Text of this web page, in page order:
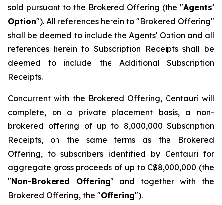
sold pursuant to the Brokered Offering (the "Agents'
Option"). All references herein to "Brokered Offering"
shall be deemed to include the Agents' Option and all
references herein to Subscription Receipts shall be
deemed to include the Additional Subscription
Receipts.
Concurrent with the Brokered Offering, Centauri will
complete, on a private placement basis, a non-
brokered offering of up to 8,000,000 Subscription
Receipts, on the same terms as the Brokered
Offering, to subscribers identified by Centauri for
aggregate gross proceeds of up to C$8,000,000 (the
"Non-Brokered Offering" and together with the
Brokered Offering, the "Offering").